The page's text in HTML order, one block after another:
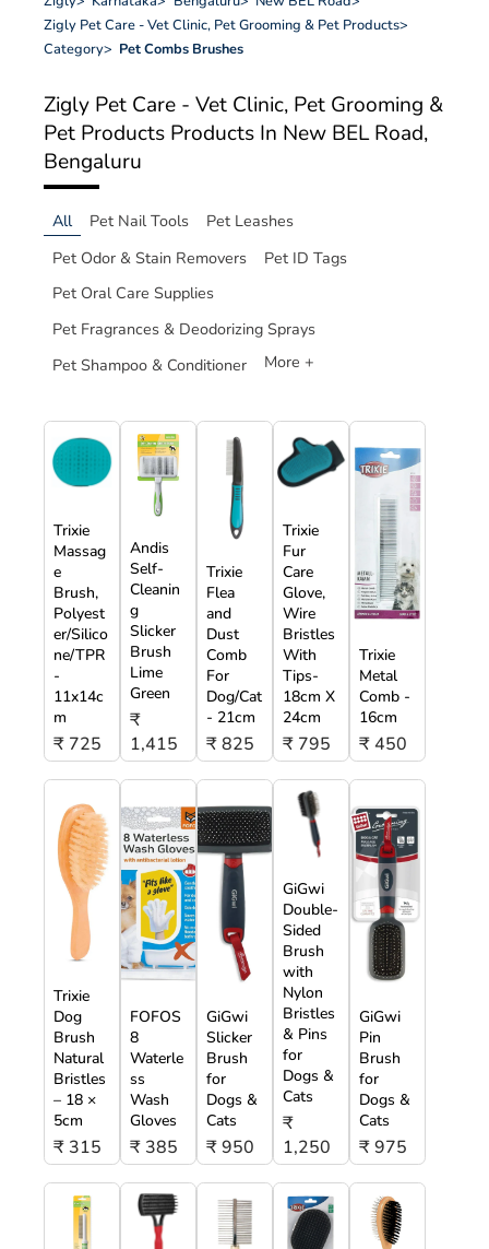
Zigly Pet Care - Vet Clinic, Pet Grooming & Pet Products>
Category> Pet Combs Brushes
Zigly Pet Care - Vet Clinic, Pet Grooming &
Pet Products Products In New BEL Road,
Bengaluru
All Pet Nail Tools
Pet Leashes
Pet Odor & Stain Removers
Pet ID Tags
Pet Oral Care Supplies
Pet Fragrances & Deodorizing Sprays
Pet Shampoo & Conditioner
More +
Trixie
Massag
e
Brush,
Polyest
er/Silico
ne/TPR
-
11x14c
m
₹ 725
Andis
Self-
Cleanin
g
Slicker
Brush
Lime
Green
₹
1,415
Trixie
Flea
and
Dust
Comb
For
Dog/Cat
- 21cm
₹ 825
Trixie
Fur
Care
Glove,
Wire
Bristles
With
Tips-
18cm X
24cm
₹ 795
Trixie
Metal
Comb -
16cm
₹ 450
Trixie
Dog
Brush
Natural
Bristles
– 18 ×
5cm
₹ 315
FOFOS
8
Waterle
ss
Wash
Gloves
₹ 385
GiGwi
Slicker
Brush
for
Dogs &
Cats
₹ 950
GiGwi
Double-
Sided
Brush
with
Nylon
Bristles
& Pins
for
Dogs &
Cats
₹
1,250
GiGwi
Pin
Brush
for
Dogs &
Cats
₹ 975